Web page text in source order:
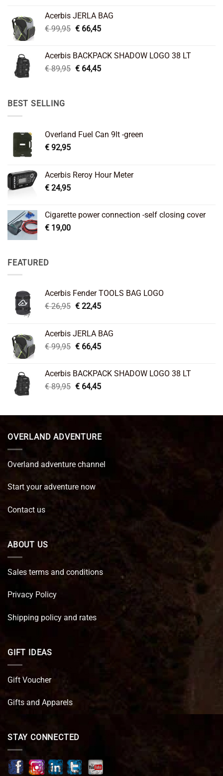
€ 26,95.€ 22,45.
Acerbis JERLA BAG
€99,95 Original
€ 99,95.
€66,45Current
€ 66,45.
Acerbis BACKPACK SHADOW LOGO 38 LT
€89,95 Original
€64,45Current
BEST SELLING
Overland Fuel Can 9lt -green
€ 92,95
Acerbis Reroy Hour Meter
€ 24,95
Cigarette power connection -self closing cover
€ 19,00
FEATURED
Acerbis Fender TOOLS BAG LOGO
€26,95 Original
€ 26,95.
€22,45Current
€ 22,45.
Acerbis JERLA BAG
€99,95 Original
€ 99,95.
€66,45Current
€ 66,45.
Acerbis BACKPACK SHADOW LOGO 38 LT
€89,95 Original
€ 89,95.
€64,45Current
€ 64,45.
OVERLAND ADVENTURE
Overland adventure channel
Start your adventure now
Contact us
ABOUT US
Sales terms and conditions
Privacy Policy
Shipping policy and rates
GIFT IDEAS
Gift Voucher
Gifts and Apparels
STAY CONNECTED